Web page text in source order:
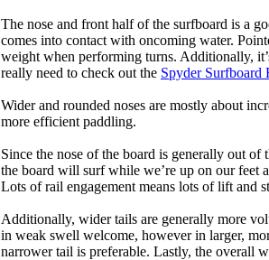
The nose and front half of the surfboard is a
comes into contact with oncoming water.
weight when performing turns. Additionally,
really need to check out the Spyder Surfboard
Wider and rounded noses are mostly about
more efficient paddling.
Since the nose of the board is generally out
the board will surf while we’re up on our feet
Lots of rail engagement means lots of lift and
Additionally, wider tails are generally more
in weak swell welcome, however in larger,
narrower tail is preferable. Lastly, the overall